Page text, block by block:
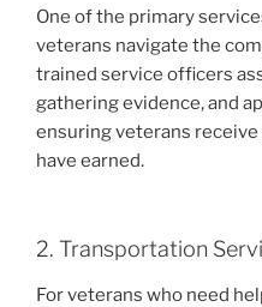
One of the primary
veterans navigate the
trained service officers
gathering evidence, and
ensuring veterans
have earned.
2. Transportation
For veterans who need